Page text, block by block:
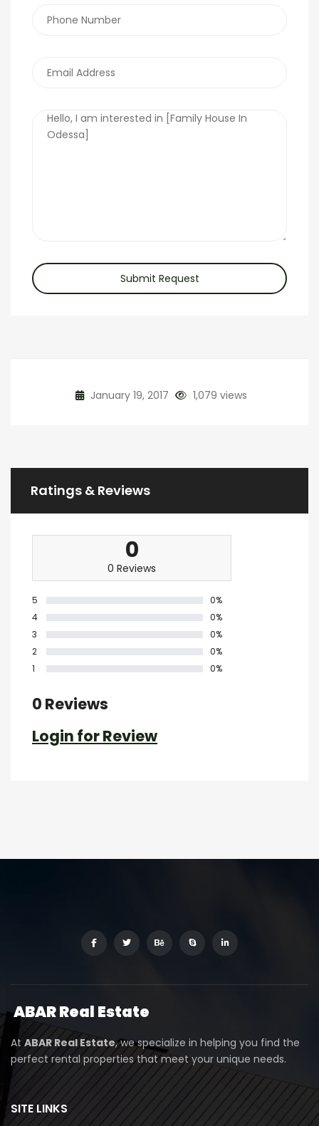
Submit Request
January 19, 2017 1,079 views
Ratings & Reviews
0
0 Reviews
5
0%
4
0%
3
0%
2
0%
1
0%
0 Reviews
Login for Review
ABARReal Estate
At ABAR Real Estate, we specialize in helping you find the
perfect rental properties that meet your unique needs.
SITE LINKS